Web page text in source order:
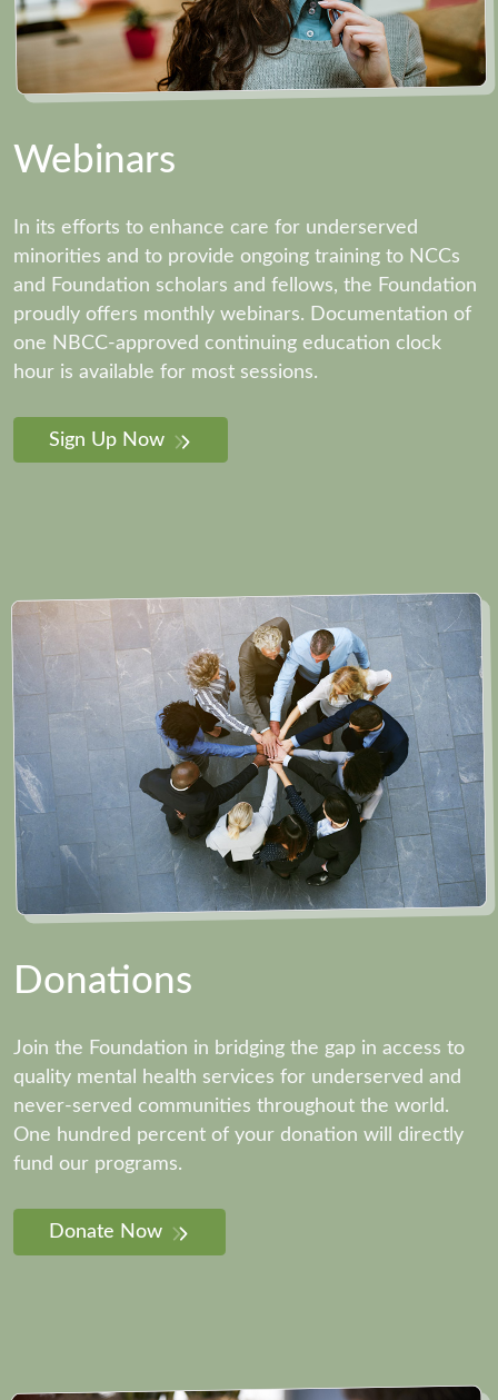
Webinars
In its efforts to enhance care for underserved
minorities and to provide ongoing training to NCCs
and Foundation scholars and fellows, the Foundation
proudly offers monthly webinars. Documentation of
one NBCC-approved continuing education clock
hour is available for most sessions.
Sign Up Now
Donations
Join the Foundation in bridging the gap in access to
quality mental health services for underserved and
never-served communities throughout the world.
One hundred percent of your donation will directly
fund our programs.
Donate Now